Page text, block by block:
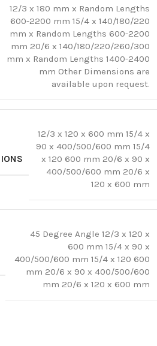
12/3 x 180 mm x Random Lengths
600-2200 mm 15/4 x 140/180/220
mm x Random Lengths 600-2200
mm 20/6 x 140/180/220/260/300
mm x Random Lengths 1400-2400
mm Other Dimensions are
available upon request.
12/3 x 120 x 600 mm 15/4 x
90 x 400/500/600 mm 15/4
x 120 600 mm 20/6 x 90 x
400/500/600 mm 20/6 x
120 x 600 mm
45 Degree Angle 12/3 x 120 x
600 mm 15/4 x 90 x
400/500/600 mm 15/4 x 120 600
mm 20/6 x 90 x 400/500/600
mm 20/6 x 120 x 600 mm